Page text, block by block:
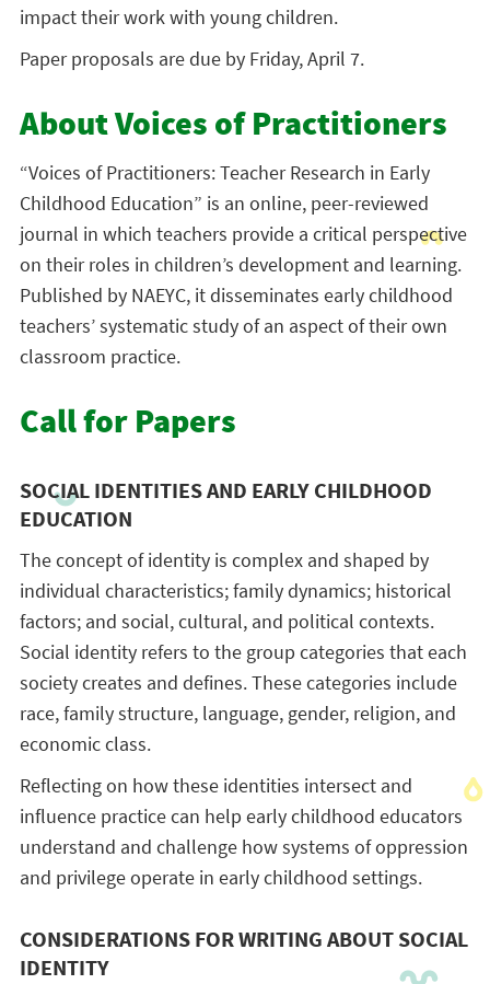
impact their work with young children.
Paper proposals are due by Friday, April 7.
About Voices of Practitioners
“Voices of Practitioners: Teacher Research in Early
Childhood Education” is an online, peer-reviewed
journal in which teachers provide a critical perspective
on their roles in children’s development and learning.
Published by NAEYC, it disseminates early childhood
teachers’ systematic study of an aspect of their own
classroom practice.
Call for Papers
SOCIAL IDENTITIES AND EARLY CHILDHOOD
EDUCATION
The concept of identity is complex and shaped by
individual characteristics; family dynamics; historical
factors; and social, cultural, and political contexts.
Social identity refers to the group categories that each
society creates and defines. These categories include
race, family structure, language, gender, religion, and
economic class.
Reflecting on how these identities intersect and
influence practice can help early childhood educators
understand and challenge how systems of oppression
and privilege operate in early childhood settings.
CONSIDERATIONS FOR WRITING ABOUT SOCIAL
IDENTITY